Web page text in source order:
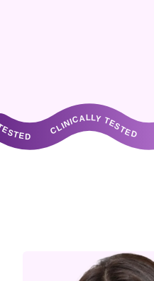
DERMAT SAFE       NON IRRITANT